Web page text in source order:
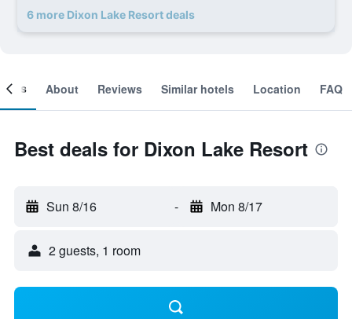
6 more Dixon Lake Resort deals
About Reviews Similar hotels Location FAQ
Best deals for Dixon Lake Resort
Sun 8/16 - Mon 8/17
2 guests, 1 room